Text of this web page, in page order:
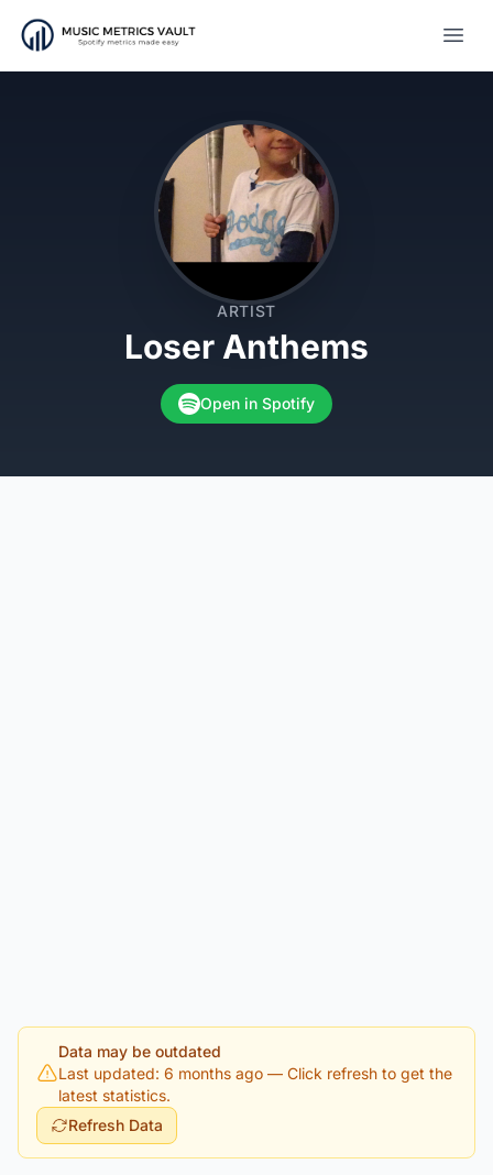
ARTIST
Loser Anthems
Open in Spotify
Data may be outdated
Last updated: 6 months ago — Click refresh to get the
latest statistics.
Refresh Data